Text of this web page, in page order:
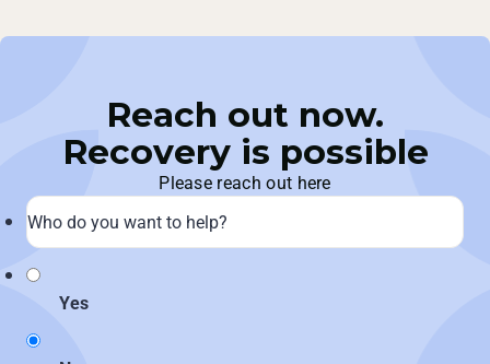
Reach out now.
Recovery is possible
Please reach out here
Yes